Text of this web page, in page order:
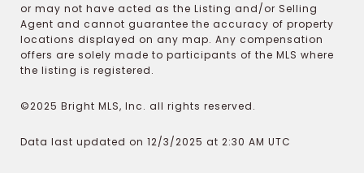
or may not have acted as the Listing and/or Selling
Agent and cannot guarantee the accuracy of property
locations displayed on any map. Any compensation
offers are solely made to participants of the MLS where
the listing is registered.
©2025 Bright MLS, Inc. all rights reserved.
Data last updated on 12/3/2025 at 2:30 AM UTC